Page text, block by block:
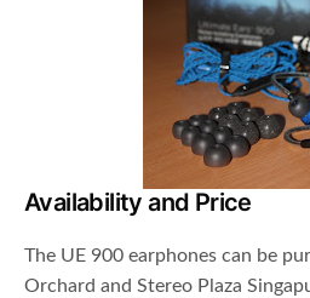
Availability and Price
The UE 900 earphones can be
Orchard and Stereo Plaza